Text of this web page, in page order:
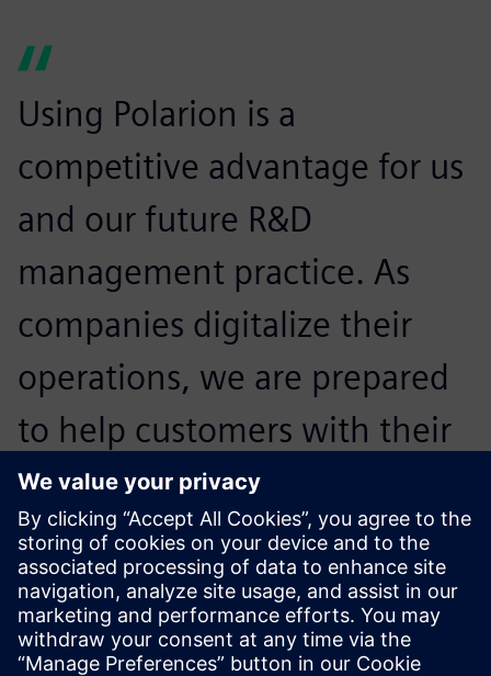
Using Polarion is a
competitive advantage for us
and our future R&D
management practice. As
companies digitalize their
operations, we are prepared
to help customers with their
regulatory and compliance
challenges and help them
expand confidently.
Michael Zhou, General Manager, Beijing Teamlive Works
Technology